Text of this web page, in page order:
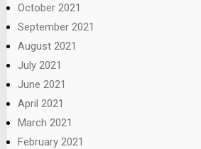
October 2021
September 2021
August 2021
July 2021
June 2021
April 2021
March 2021
February 2021